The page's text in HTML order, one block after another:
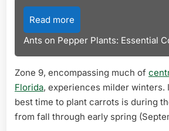
Read more
Ants on Pepper Plants: Essential
Zone 9, encompassing much of
Florida, experiences milder winters.
best time to plant carrots is during
from fall through early spring